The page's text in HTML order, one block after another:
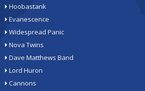
Hoobastank
Evanescence
Widespread Panic
Nova Twins
Dave Matthews Band
Lord Huron
Cannons